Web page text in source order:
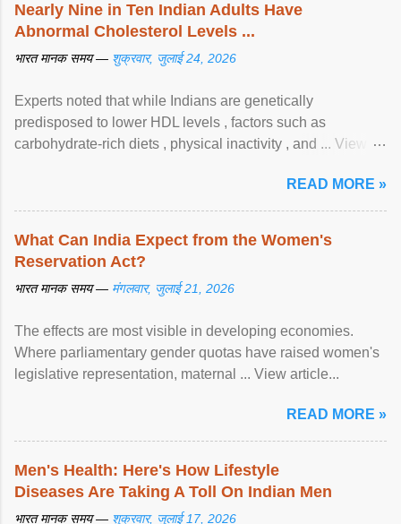
Nearly Nine in Ten Indian Adults Have
Abnormal Cholesterol Levels ...
भारत मानक समय — शुक्रवार, जुलाई 24, 2026
Experts noted that while Indians are genetically
predisposed to lower HDL levels , factors such as
carbohydrate-rich diets , physical inactivity , and ... View
READ MORE »
What Can India Expect from the Women's
Reservation Act?
भारत मानक समय — मंगलवार, जुलाई 21, 2026
The effects are most visible in developing economies.
Where parliamentary gender quotas have raised women's
legislative representation, maternal ... View article...
READ MORE »
Men's Health: Here's How Lifestyle
Diseases Are Taking A Toll On Indian Men
भारत मानक समय — शुक्रवार, जुलाई 17, 2026